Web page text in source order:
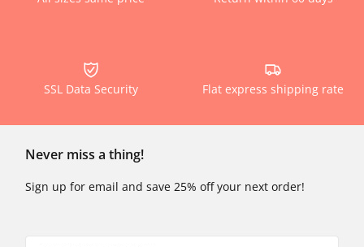
SSL Data Security Flat express shipping rate
Never miss a thing!
Sign up for email and save 25% off your next order!